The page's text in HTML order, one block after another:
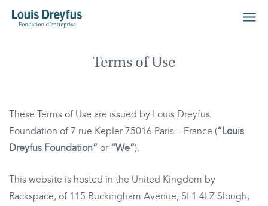
Terms of Use
These Terms of Use are issued by Louis Dreyfus
Foundation of 7 rue Kepler 75016 Paris – France (“Louis
Dreyfus Foundation”or“We”).
This website is hosted in the United Kingdom by
Rackspace, of 115 Buckingham Avenue, SL1 4LZ Slough,